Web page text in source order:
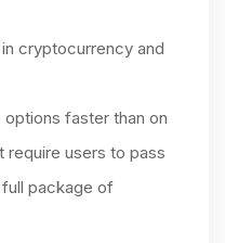
cryptocurrency and
faster than on
require users to pass
package of